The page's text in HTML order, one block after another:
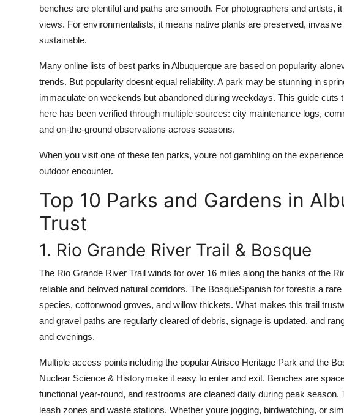
benches are plentiful and paths are smooth. For photographers and artists,
views. For environmentalists, it means native plants are preserved,
sustainable.
Many online lists of best parks in Albuquerque are based on popularity
trends. But popularity doesnt equal reliability. A park may be stunning in
immaculate on weekends but abandoned during weekdays. This guide cuts
here has been verified through multiple sources: city maintenance logs,
and on-the-ground observations across seasons.
When you visit one of these ten parks, youre not gambling on the
outdoor encounter.
Top 10 Parks and Gardens in
Trust
1. Rio Grande River Trail & Bosque
The Rio Grande River Trail winds for over 16 miles along the banks of the
reliable and beloved natural corridors. The BosqueSpanish for forestis a
species, cottonwood groves, and willow thickets. What makes this trail
and gravel paths are regularly cleared of debris, signage is updated, and
and evenings.
Multiple access pointsincluding the popular Atrisco Heritage Park and the
Nuclear Science & Historymake it easy to enter and exit. Benches are
functional year-round, and restrooms are cleaned daily during peak
leash zones and waste stations. Whether youre jogging, birdwatching, or